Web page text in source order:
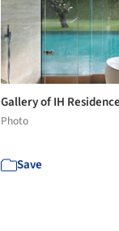
Gallery of IH
Photo
Save